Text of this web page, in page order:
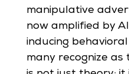
manipulative
now amplified by
inducing
many recognize as